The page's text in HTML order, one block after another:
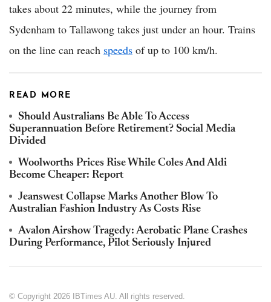
takes about 22 minutes, while the journey from
Sydenham to Tallawong takes just under an hour. Trains
on the line can reach speeds of up to 100 km/h.
READ MORE
Should Australians Be Able To Access
Superannuation Before Retirement? Social Media
Divided
Woolworths Prices Rise While Coles And Aldi
Become Cheaper: Report
Jeanswest Collapse Marks Another Blow To
Australian Fashion Industry As Costs Rise
Avalon Airshow Tragedy: Aerobatic Plane Crashes
During Performance, Pilot Seriously Injured
© Copyright 2026 IBTimes AU. All rights reserved.